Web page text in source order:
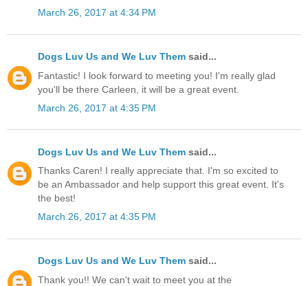
March 26, 2017 at 4:34 PM
Dogs Luv Us and We Luv Them said...
Fantastic! I look forward to meeting you! I'm really glad
you'll be there Carleen, it will be a great event.
March 26, 2017 at 4:35 PM
Dogs Luv Us and We Luv Them said...
Thanks Caren! I really appreciate that. I'm so excited to
be an Ambassador and help support this great event. It's
the best!
March 26, 2017 at 4:35 PM
Dogs Luv Us and We Luv Them said...
Thank you!! We can't wait to meet you at the